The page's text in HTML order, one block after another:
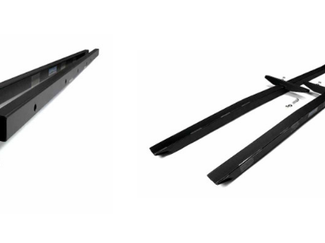
DRIVETRAIN
STEEL BRAIDED BRAKE LINES
LONG BAR TRACTION SYSTEM
STEEL BRAIDED BRAKE LINES
LONG BAR TRACTION